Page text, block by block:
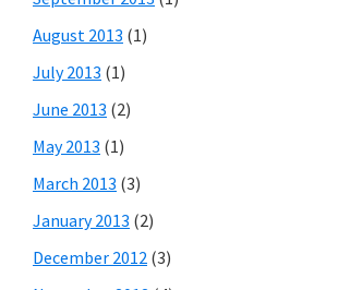
August 2013 (1)
July 2013 (1)
June 2013 (2)
May 2013 (1)
March 2013 (3)
January 2013 (2)
December 2012 (3)